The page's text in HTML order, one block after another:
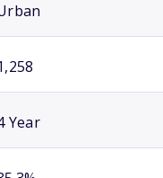
Year